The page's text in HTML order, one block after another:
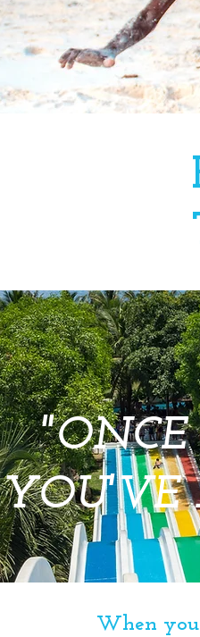
"ONCE
YOU'VE
When you